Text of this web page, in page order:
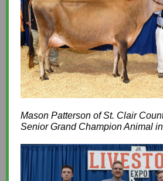
Mason Patterson of St. Clair
Senior Grand Champion Animal